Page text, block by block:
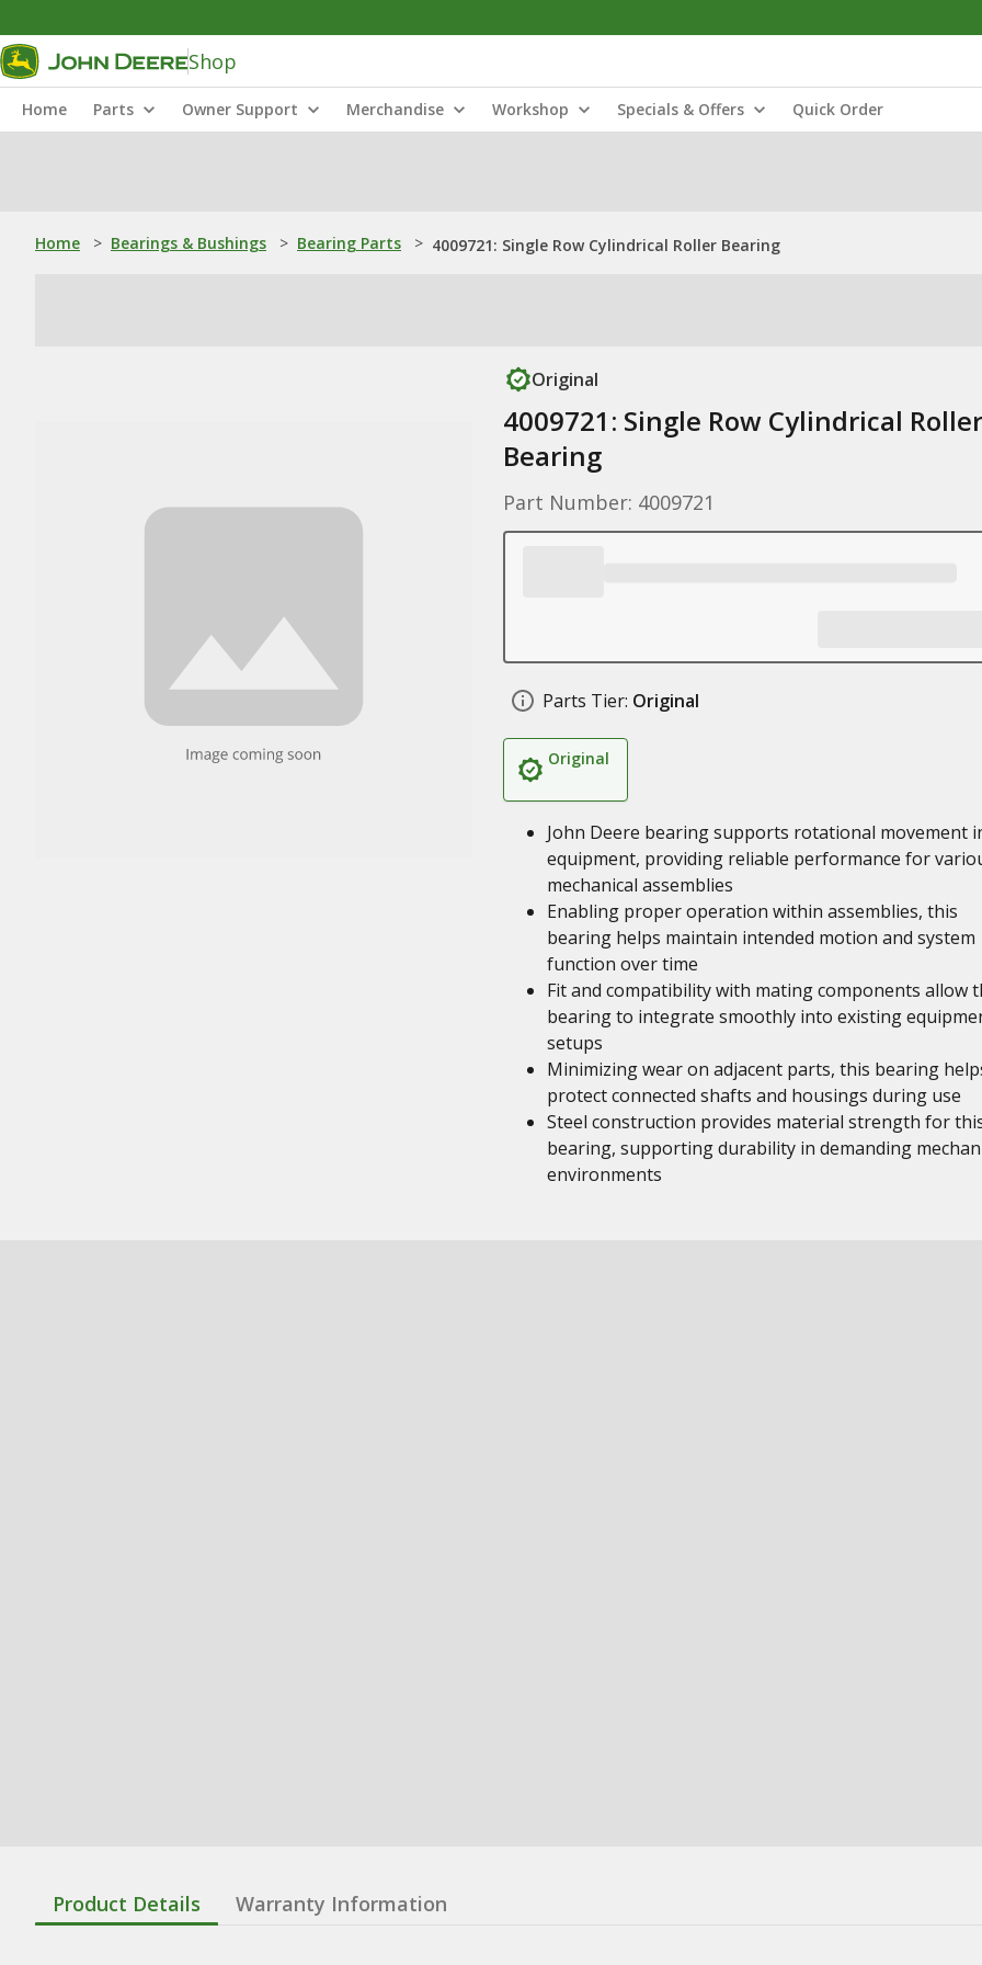
Shop
Home Parts Owner Support Merchandise Workshop Specials & Offers Quick Order
Home > Bearings & Bushings > Bearing Parts > 4009721: Single Row Cylindrical Roller Bearing
Original
4009721: Single Row Cylindrical Roller
Bearing
Part Number: 4009721
Parts Tier: Original
Original
John Deere bearing supports rotational movement
equipment, providing reliable performance for
mechanical assemblies
Enabling proper operation within assemblies, this
bearing helps maintain intended motion and system
function over time
Fit and compatibility with mating components allow
bearing to integrate smoothly into existing
setups
Minimizing wear on adjacent parts, this bearing
protect connected shafts and housings during use
Steel construction provides material strength for
bearing, supporting durability in demanding
environments
Product Details Warranty Information